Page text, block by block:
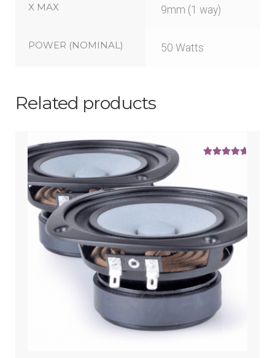
X MAX 9mm (1 way)
POWER (NOMINAL) 50 Watts
Related products